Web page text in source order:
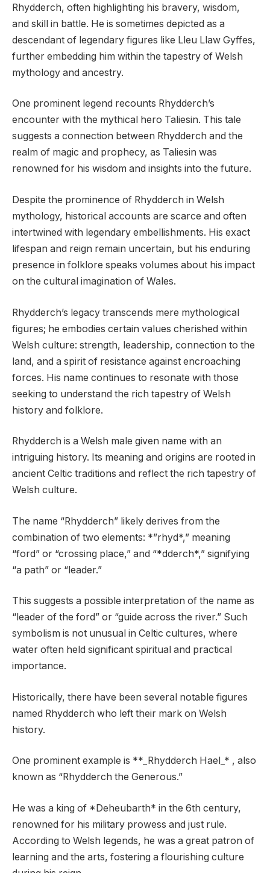
Rhydderch, often highlighting his bravery, wisdom,
and skill in battle. He is sometimes depicted as a
descendant of legendary figures like Lleu Llaw Gyffes,
further embedding him within the tapestry of Welsh
mythology and ancestry.
One prominent legend recounts Rhydderch’s
encounter with the mythical hero Taliesin. This tale
suggests a connection between Rhydderch and the
realm of magic and prophecy, as Taliesin was
renowned for his wisdom and insights into the future.
Despite the prominence of Rhydderch in Welsh
mythology, historical accounts are scarce and often
intertwined with legendary embellishments. His exact
lifespan and reign remain uncertain, but his enduring
presence in folklore speaks volumes about his impact
on the cultural imagination of Wales.
Rhydderch’s legacy transcends mere mythological
figures; he embodies certain values cherished within
Welsh culture: strength, leadership, connection to the
land, and a spirit of resistance against encroaching
forces. His name continues to resonate with those
seeking to understand the rich tapestry of Welsh
history and folklore.
Rhydderch is a Welsh male given name with an
intriguing history. Its meaning and origins are rooted in
ancient Celtic traditions and reflect the rich tapestry of
Welsh culture.
The name “Rhydderch” likely derives from the
combination of two elements: *”rhyd*,” meaning
“ford” or “crossing place,” and “*dderch*,” signifying
“a path” or “leader.”
This suggests a possible interpretation of the name as
“leader of the ford” or “guide across the river.” Such
symbolism is not unusual in Celtic cultures, where
water often held significant spiritual and practical
importance.
Historically, there have been several notable figures
named Rhydderch who left their mark on Welsh
history.
One prominent example is **_Rhydderch Hael_* , also
known as “Rhydderch the Generous.”
He was a king of *Deheubarth* in the 6th century,
renowned for his military prowess and just rule.
According to Welsh legends, he was a great patron of
learning and the arts, fostering a flourishing culture